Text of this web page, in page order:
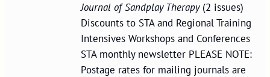
Journal of Sandplay Therapy(2 issues)
Discounts to STA and Regional Training
Intensives Workshops and Conferences
STA monthly newsletter PLEASE NOTE:
Postage rates for mailing journals are